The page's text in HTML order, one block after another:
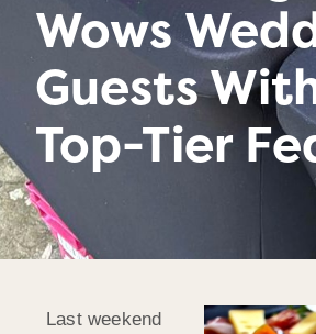
Wows
Guests
Top-Tier
Last weekend